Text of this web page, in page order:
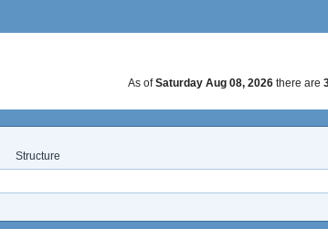
As ofSaturday Aug 08, 2026 there are
Structure